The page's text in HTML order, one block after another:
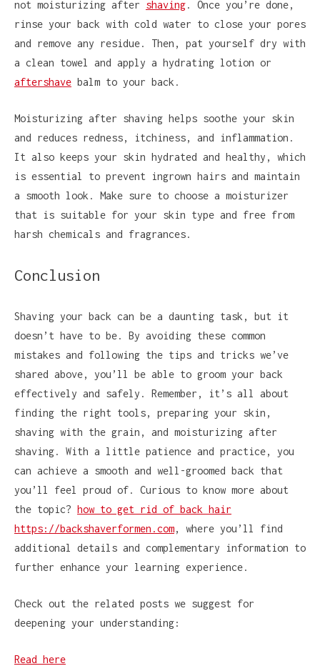
not moisturizing after shaving. Once you’re done,
rinse your back with cold water to close your pores
and remove any residue. Then, pat yourself dry with
a clean towel and apply a hydrating lotion or
aftershave balm to your back.
Moisturizing after shaving helps soothe your skin
and reduces redness, itchiness, and inflammation.
It also keeps your skin hydrated and healthy, which
is essential to prevent ingrown hairs and maintain
a smooth look. Make sure to choose a moisturizer
that is suitable for your skin type and free from
harsh chemicals and fragrances.
Conclusion
Shaving your back can be a daunting task, but it
doesn’t have to be. By avoiding these common
mistakes and following the tips and tricks we’ve
shared above, you’ll be able to groom your back
effectively and safely. Remember, it’s all about
finding the right tools, preparing your skin,
shaving with the grain, and moisturizing after
shaving. With a little patience and practice, you
can achieve a smooth and well-groomed back that
you’ll feel proud of. Curious to know more about
the topic? how to get rid of back hair
https://backshaverformen.com, where you’ll find
additional details and complementary information to
further enhance your learning experience.
Check out the related posts we suggest for
deepening your understanding:
Read here